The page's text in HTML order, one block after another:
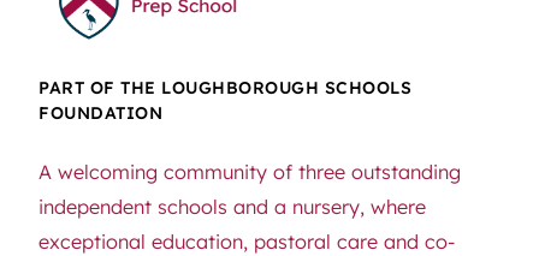
PART OF THE LOUGHBOROUGH SCHOOLS
FOUNDATION
A welcoming community of three outstanding
independent schools and a nursery, where
exceptional education, pastoral care and co-